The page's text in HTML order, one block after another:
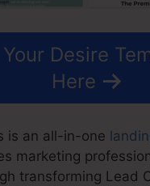
Desire
Here
is an all-in-one
marketing
transforming Lead